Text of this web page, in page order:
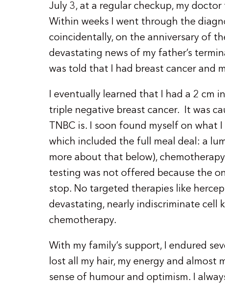
July 3, at a regular checkup, my
Within weeks I went through the
coincidentally, on the anniversary of
devastating news of my father’s
was told that I had breast cancer and
I eventually learned that I had a 2 cm
triple negative breast cancer. It was
TNBC is. I soon found myself on what
which included the full meal deal: a
more about that below),
testing was not offered because the
stop. No targeted therapies like
devastating, nearly indiscriminate cell
chemotherapy.
With my family’s support, I endured
lost all my hair, my energy and almost
sense of humour and optimism. I